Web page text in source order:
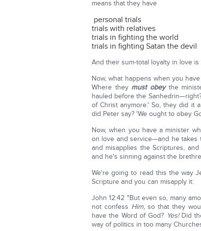
means that they have
personal trials
trials with relatives
trials in fighting the world
trials in fighting Satan the devil
And their sum-total loyalty in love is
Now, what happens when you
Where they must obeythe
hauled before the
of Christ anymore.' So, they did it
did Peter say? 'We ought to obey
Now, when you have a minister
on love and service—and he takes
and misapplies the Scriptures,
and he's sinning against the
We're going to read this the way
Scripture and you can misapply it:
John 12:42 "But even so, many
not confess Him,so that they
have the Word of God? Yes!Did
way of politics in too many